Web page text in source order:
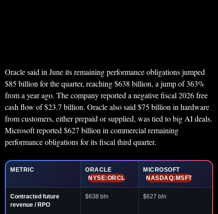
Oracle said in June its remaining performance obligations jumped
$85 billion for the quarter, reaching $638 billion, a jump of 363%
from a year ago. The company reported a negative fiscal 2026 free
cash flow of $23.7 billion. Oracle also said $75 billion in hardware
from customers, either prepaid or supplied, was tied to big AI deals.
Microsoft reported $627 billion in commercial remaining
performance obligations for its fiscal third quarter.
METRIC
ORACLE
NYSE:ORCL
MICROSOFT
NASDAQ:MSFT
Contracted future
revenue / RPO
$638 bln $627 bln